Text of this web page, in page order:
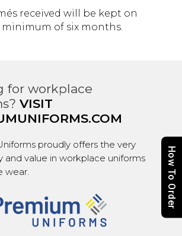
received will be kept on
minimum of six months.
for workplace
VISIT
proudly offers the very
and value in workplace uniforms
wear.
How To Order